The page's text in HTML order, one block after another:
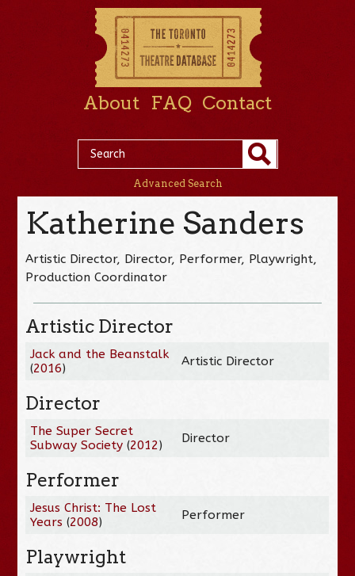
About FAQ Contact
Advanced Search
Katherine Sanders
Artistic Director, Director, Performer, Playwright,
Production Coordinator
Artistic Director
Jack and the Beanstalk
(2016) Artistic Director
Director
The Super Secret
Subway Society (2012) Director
Performer
Jesus Christ: The Lost
Years (2008) Performer
Playwright